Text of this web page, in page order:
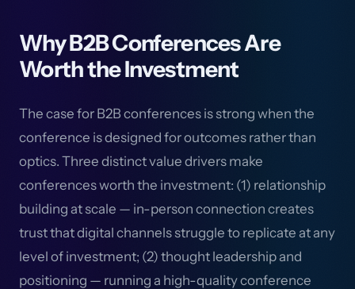
Why B2B Conferences Are
Worth the Investment
The case for B2B conferences is strong when the
conference is designed for outcomes rather than
optics. Three distinct value drivers make
conferences worth the investment: (1) relationship
building at scale — in-person connection creates
trust that digital channels struggle to replicate at any
level of investment; (2) thought leadership and
positioning — running a high-quality conference